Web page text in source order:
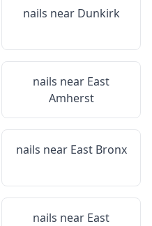
nails near Dunkirk
nails near East
Amherst
nails near East Bronx
nails near East